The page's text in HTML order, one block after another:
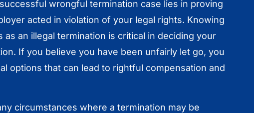
wrongful termination case lies in proving
acted in violation of your legal rights. Knowing
as an illegal termination is critical in deciding your
If you believe you have been unfairly let go, you
options that can lead to rightful compensation and
circumstances where a termination may be